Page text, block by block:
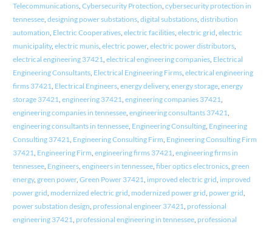
Telecommunications, Cybersecurity Protection cybersecurity protection in
tennessee, designing power substations, digital substations, distribution
automation Electric Cooperatives, electric facilities, electric grid electric
municipality, electric munis, electric power, electric power distributors,
electrical engineering 37421 electrical engineering companies, Electrical
Engineering Consultants, Electrical Engineering Firms, electrical engineering
firms 37421 Electrical Engineers, energy delivery, energy storage, energy
storage 37421 engineering 37421 engineering companies 37421
engineering companies in tennessee, engineering consultants 37421
engineering consultants in tennessee, Engineering Consulting, Engineering
Consulting 37421 Engineering Consulting Firm Engineering Consulting Firm
37421 Engineering Firm engineering firms 37421 engineering firms in
tennessee, Engineers, engineers in tennessee, fiber optics electronics, green
energy, green power, Green Power 37421 improved electric grid improved
power grid modernized electric grid modernized power grid power grid
power substation design professional engineer 37421 professional
engineering 37421 professional engineering in tennessee, professional